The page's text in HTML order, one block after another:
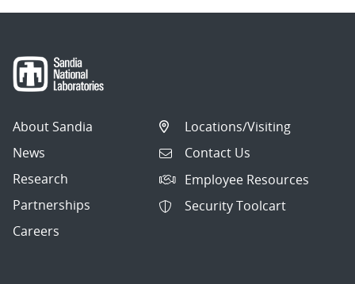
About Sandia
News
Research
Partnerships
Careers
Locations/Visiting
Contact Us
Employee Resources
Security Toolcart